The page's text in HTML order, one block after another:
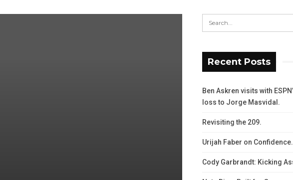
Recent Posts
Ben Askren visits with
loss to Jorge Masvidal.
Revisiting the 209.
Urijah Faber on Confidence.
Cody Garbrandt: Kicking